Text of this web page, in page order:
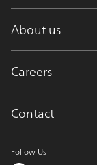
About us
Careers
Contact
Follow Us